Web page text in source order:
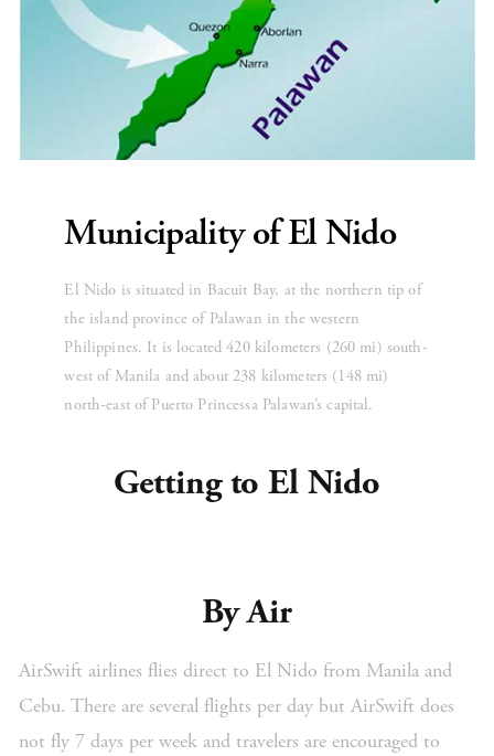
Municipality of El Nido
El Nido is situated in Bacuit Bay, at the northern tip of
the island province of Palawan in the western
Philippines. It is located 420 kilometers (260 mi) south-
west of Manila and about 238 kilometers (148 mi)
north-east of Puerto Princessa Palawan’s capital.
Getting to El Nido
By Air
AirSwift airlines flies direct to El Nido from Manila and
Cebu. There are several flights per day but AirSwift does
not fly 7 days per week and travelers are encouraged to